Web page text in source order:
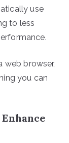
use
to less
web browser,
you can